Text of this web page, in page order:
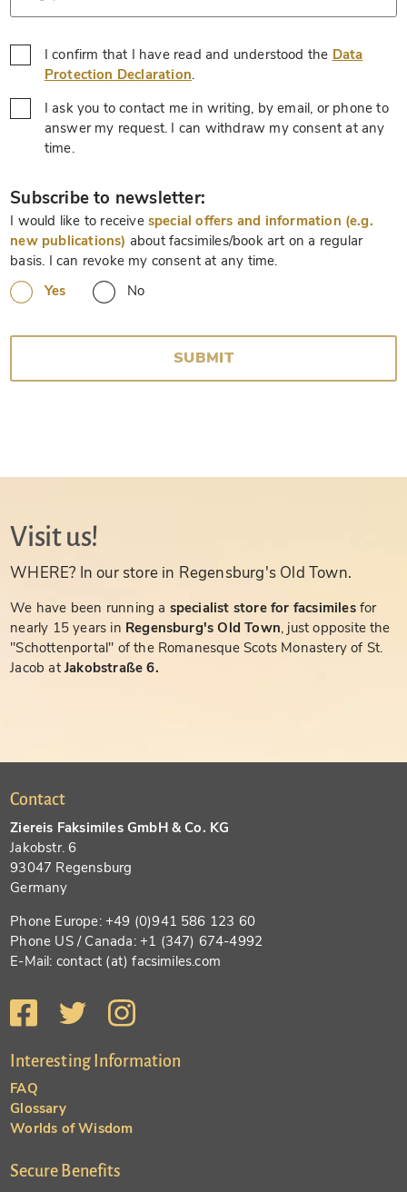
I confirm that I have read and understood the Data
Protection Declaration.
I ask you to contact me in writing, by email, or phone to
answer my request. I can withdraw my consent at any
time.
Subscribe to newsletter:
I would like to receive special offers and information (e.g.
new publications) about facsimiles/book art on a regular
basis. I can revoke my consent at any time.
Yes
No
SUBMIT
Visit us!
WHERE? In our store in Regensburg's Old Town.
We have been running a specialist store for facsimiles for
nearly 15 years in Regensburg's Old Town, just opposite the
"Schottenportal" of the Romanesque Scots Monastery of St.
Jacob atJakobstraße 6.
Contact
Ziereis Faksimiles GmbH & Co. KG
Jakobstr. 6
93047 Regensburg
Germany
Phone Europe: +49 (0)941 586 123 60
Phone US / Canada: +1 (347) 674-4992
E-Mail: contact (at) facsimiles.com
Interesting Information
FAQ
Glossary
Worlds of Wisdom
Secure Benefits